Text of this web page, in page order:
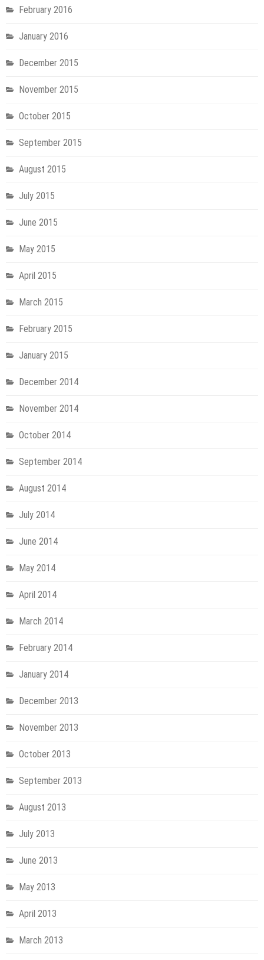
February 2016
January 2016
December 2015
November 2015
October 2015
September 2015
August 2015
July 2015
June 2015
May 2015
April 2015
March 2015
February 2015
January 2015
December 2014
November 2014
October 2014
September 2014
August 2014
July 2014
June 2014
May 2014
April 2014
March 2014
February 2014
January 2014
December 2013
November 2013
October 2013
September 2013
August 2013
July 2013
June 2013
May 2013
April 2013
March 2013